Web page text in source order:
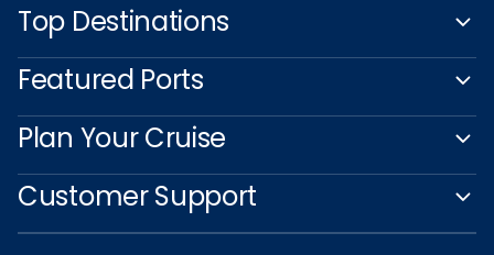
Top Destinations
Featured Ports
Plan Your Cruise
Customer Support